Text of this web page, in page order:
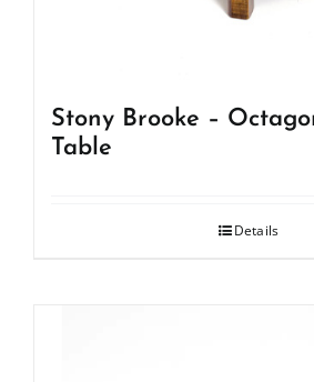
Stony Brooke –
Table
Details